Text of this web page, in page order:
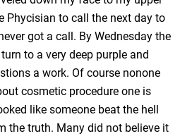
Phycisian to call the next day to
got a call. By Wednesday the
to a very deep purple and
a work. Of course nonone
cosmetic procedure one is
like someone beat the hell
the truth. Many did not believe it